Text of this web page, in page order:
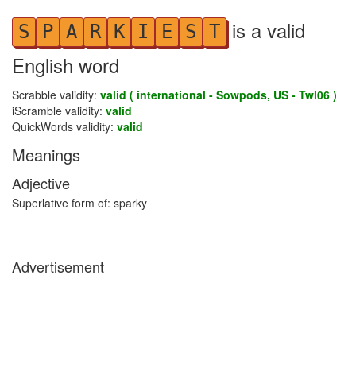
S P A R K I E S T is a valid
English word
Scrabble validity: valid ( international - Sowpods, US - Twl06 )
iScramble validity: valid
QuickWords validity: valid
Meanings
Adjective
Superlative form of: sparky
Advertisement